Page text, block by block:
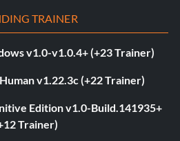
TRAINER
v1.0-v1.0.4+ (+23 Trainer)
v1.22.3c (+22 Trainer)
Edition v1.0-Build.141935+
Trainer)